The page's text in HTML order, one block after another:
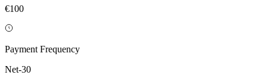
€100
Payment Frequency
Net-30